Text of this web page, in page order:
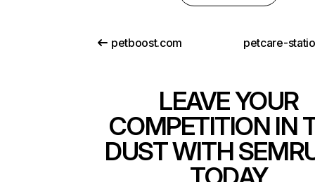
petboost.com petcare-
LEAVE YOUR
COMPETITION IN
DUST WITH